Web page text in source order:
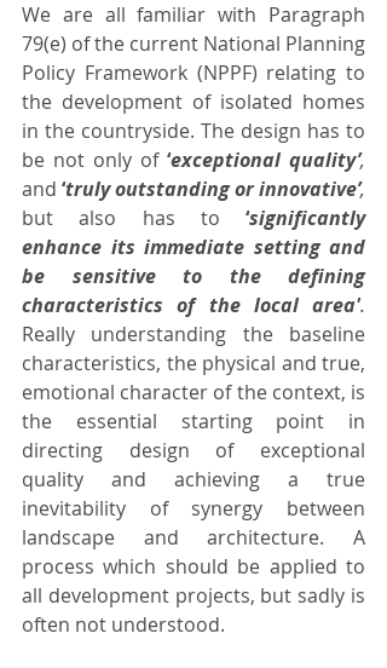
We are all familiar with Paragraph
79(e) of the current National Planning
Policy Framework (NPPF) relating to
the development of isolated homes
in the countryside. The design has to
be not only of ‘exceptional quality’,
and ‘truly outstanding or innovative’,
but also has to ‘significantly
enhance its immediate setting and
be sensitive to the defining
characteristics of the local area'.
Really understanding the baseline
characteristics, the physical and true,
emotional character of the context, is
the essential starting point in
directing design of exceptional
quality and achieving a true
inevitability of synergy between
landscape and architecture. A
process which should be applied to
all development projects, but sadly is
often not understood.